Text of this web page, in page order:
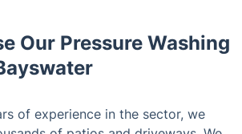
Our Pressure Washing
of experience in the sector, we